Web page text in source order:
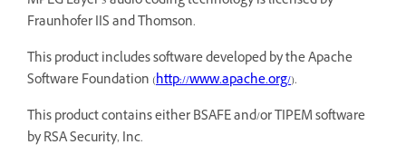
Fraunhofer IIS and Thomson.
This product includes software developed by the Apache
Software Foundation (http://www.apache.org/).
This product contains either BSAFE and/or TIPEM software
by RSA Security, Inc.